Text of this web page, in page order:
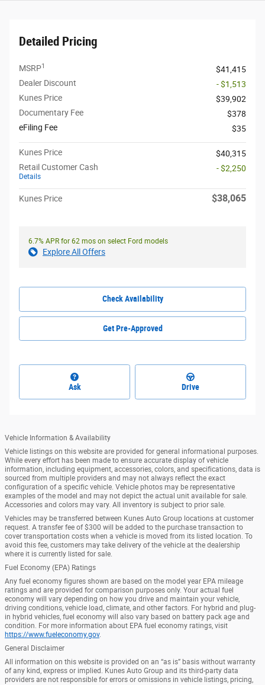
Detailed Pricing
MSRP1
$41,415
Dealer Discount
- $1,513
Kunes Price
$39,902
Documentary Fee
$378
eFiling Fee
$35
Kunes Price
$40,315
Retail Customer Cash
Details
- $2,250
Kunes Price $38,065
6.7% APR for 62 mos on select Ford models
Explore All Offers
Check Availability
Get Pre-Approved
Ask Drive
Vehicle Information & Availability
Vehicle listings on this website are provided for general informational purposes.
While every effort has been made to ensure accurate display of vehicle
information, including equipment, accessories, colors, and specifications, data is
sourced from multiple providers and may not always reflect the exact
configuration of a specific vehicle. Vehicle photos may be representative
examples of the model and may not depict the actual unit available for sale.
Accessories and colors may vary. All inventory is subject to prior sale.
Vehicles may be transferred between Kunes Auto Group locations at customer
request. A transfer fee of $300 will be added to the purchase transaction to
cover transportation costs when a vehicle is moved from its listed location. To
avoid this fee, customers may take delivery of the vehicle at the dealership
where it is currently listed for sale.
Fuel Economy (EPA) Ratings
Any fuel economy figures shown are based on the model year EPA mileage
ratings and are provided for comparison purposes only. Your actual fuel
economy will vary depending on how you drive and maintain your vehicle,
driving conditions, vehicle load, climate, and other factors. For hybrid and plug-
in hybrid vehicles, fuel economy will also vary based on battery pack age and
condition. For more information about EPA fuel economy ratings, visit
https://www.fueleconomy.gov.
General Disclaimer
All information on this website is provided on an “as is” basis without warranty
of any kind, express or implied. Kunes Auto Group and its third-party data
providers are not responsible for errors or omissions in vehicle listings, pricing,